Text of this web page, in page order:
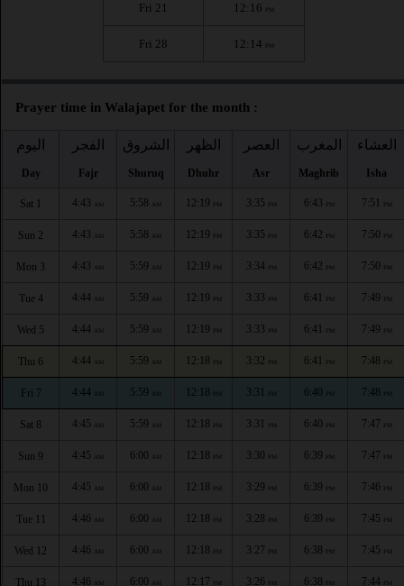
Fri 21 12:16 PM
Fri 28 12:14 PM
Prayer time in Walajapet for the month :
اليوم
Day
الفجر
Fajr
الشروق
Shuruq
الظهر
Dhuhr
العصر
Asr
المغرب
Maghrib
العشاء
Isha
Sat 1 4:43 AM 5:58 AM 12:19 PM 3:35 PM 6:43 PM 7:51 PM
Sun 2 4:43 AM 5:58 AM 12:19 PM 3:35 PM 6:42 PM 7:50 PM
Mon 3 4:43 AM 5:59 AM 12:19 PM 3:34 PM 6:42 PM 7:50 PM
Tue 4 4:44 AM 5:59 AM 12:19 PM 3:33 PM 6:41 PM 7:49 PM
Wed 5 4:44 AM 5:59 AM 12:19 PM 3:33 PM 6:41 PM 7:49 PM
Thu 6 4:44 AM 5:59 AM 12:18 PM 3:32 PM 6:41 PM 7:48 PM
Fri 7 4:44 AM 5:59 AM 12:18 PM 3:31 PM 6:40 PM 7:48 PM
Sat 8 4:45 AM 5:59 AM 12:18 PM 3:31 PM 6:40 PM 7:47 PM
Sun 9 4:45 AM 6:00 AM 12:18 PM 3:30 PM 6:39 PM 7:47 PM
Mon 10 4:45 AM 6:00 AM 12:18 PM 3:29 PM 6:39 PM 7:46 PM
Tue 11 4:46 AM 6:00 AM 12:18 PM 3:28 PM 6:39 PM 7:45 PM
Wed 12 4:46 AM 6:00 AM 12:18 PM 3:27 PM 6:38 PM 7:45 PM
Thu 13 4:46 AM 6:00 AM 12:17 PM 3:26 PM 6:38 PM 7:44 PM